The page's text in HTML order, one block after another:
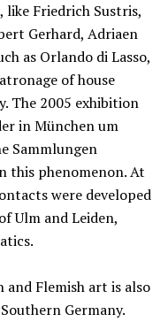
Friedrich Sustris,
Gerhard, Adriaen
as Orlando di Lasso,
of house
The 2005 exhibition
in München um
Sammlungen
this phenomenon. At
were developed
Ulm and Leiden,
Flemish art is also
Germany.